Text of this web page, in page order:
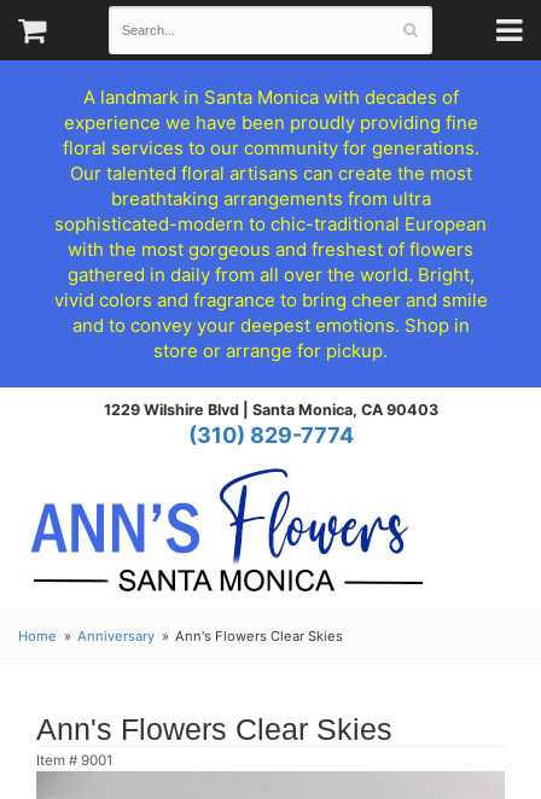
A landmark in Santa Monica with decades of
experience we have been proudly providing fine
floral services to our community for generations.
Our talented floral artisans can create the most
breathtaking arrangements from ultra
sophisticated-modern to chic-traditional European
with the most gorgeous and freshest of flowers
gathered in daily from all over the world. Bright,
vivid colors and fragrance to bring cheer and smile
and to convey your deepest emotions. Shop in
store or arrange for pickup.
1229 Wilshire Blvd | Santa Monica, CA 90403
(310) 829-7774
Home Anniversary Ann's Flowers Clear Skies
Ann's Flowers Clear Skies
Item # 9001